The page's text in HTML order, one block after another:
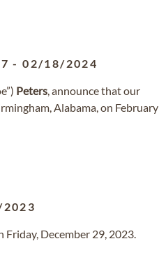
-02/18/2024
Peters, announce that our
Alabama, on February
Friday, December 29, 2023.